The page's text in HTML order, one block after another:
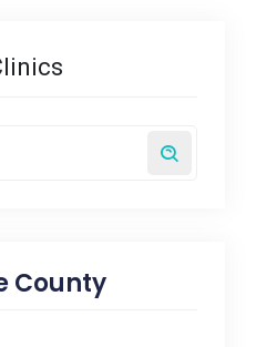
County